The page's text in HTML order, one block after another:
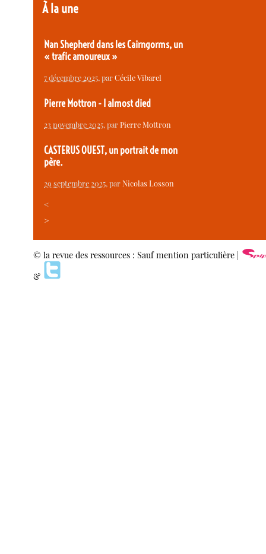
À la une
Nan Shepherd dans les Cairngorms, un
« trafic amoureux »
7 décembre 2025, parCécile Vibarel
Pierre Mottron - I almost died
23 novembre 2025, parPierre Mottron
CASTERUS OUEST, un portrait de mon
père.
29 septembre 2025, parNicolas Losson
<
>
© la revue des ressources : Sauf mention particulière |
&